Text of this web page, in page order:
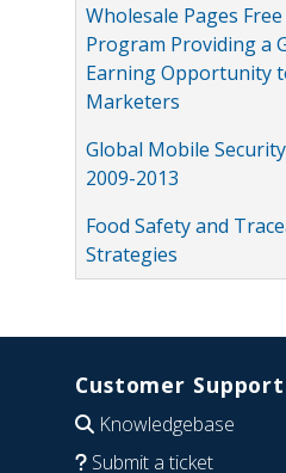
Wholesale Pages
Program Providing a
Earning Opportunity
Marketers
Global Mobile
2009-2013
Food Safety and
Strategies
Customer Support
Knowledgebase
Submit a ticket